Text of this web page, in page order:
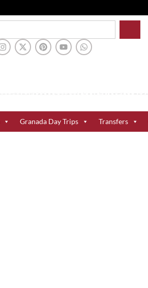
Granada Day Trips Transfers